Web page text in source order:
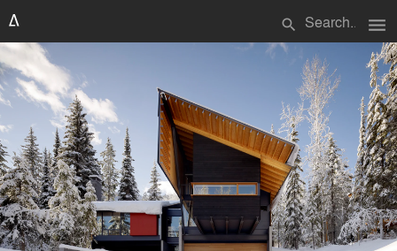
search menu